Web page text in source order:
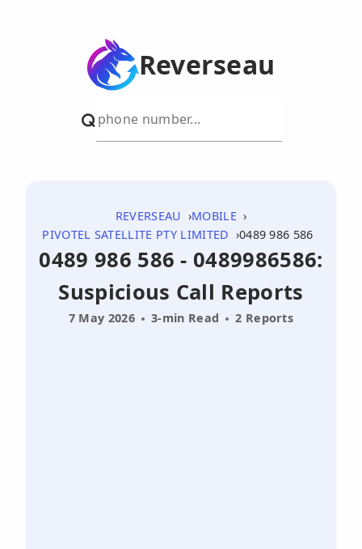
Reverseau
REVERSEAU
MOBILE
PIVOTEL SATELLITE PTY LIMITED
0489 986 586
0489 986 586 - 0489986586:
Suspicious Call Reports
7 May 2026 3-min Read 2 Reports